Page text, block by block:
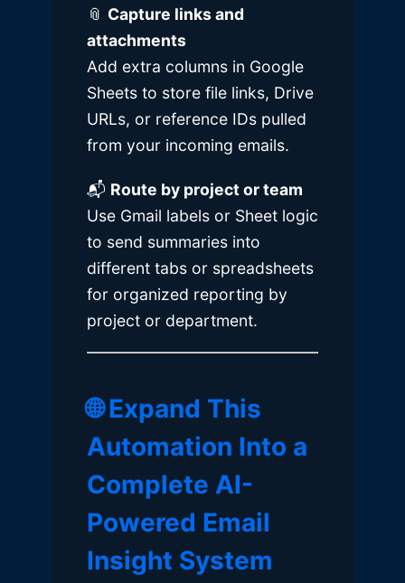
📎 Capture links and
attachments
Add extra columns in Google
Sheets to store file links, Drive
URLs, or reference IDs pulled
from your incoming emails.
📬 Route by project or team
Use Gmail labels or Sheet logic
to send summaries into
different tabs or spreadsheets
for organized reporting by
project or department.
🌐 Expand This
Automation Into a
Complete AI-
Powered Email
Insight System